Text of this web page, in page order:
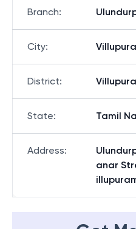
Branch:
City:
District:
State: Tamil
Address:
anar